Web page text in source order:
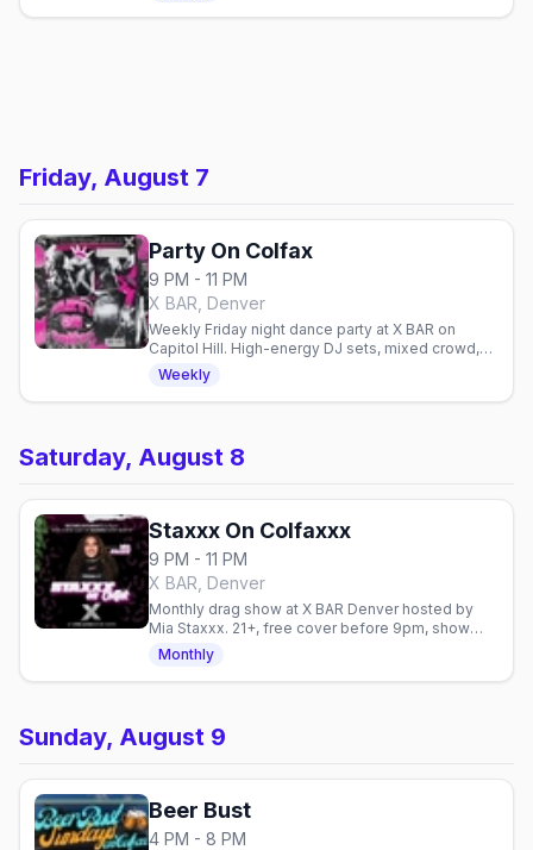
Friday, August 7
Party On Colfax
9 PM - 11 PM
X BAR, Denver
Weekly Friday night dance party at X BAR on
Capitol Hill. High-energy DJ sets, mixed crowd,
and easy access to Denver's gay venues on
Weekly
Saturday, August 8
Staxxx On Colfaxxx
9 PM - 11 PM
X BAR, Denver
Monthly drag show at X BAR Denver hosted by
Mia Staxxx. 21+, free cover before 9pm, show
starts 10:30pm every Saturday.
Monthly
Sunday, August 9
Beer Bust
4 PM - 8 PM